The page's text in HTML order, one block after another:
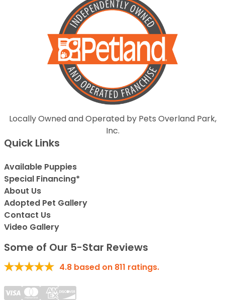
Locally Owned and Operated by Pets Overland Park,
Inc.
Quick Links
Available Puppies
Special Financing*
About Us
Adopted Pet Gallery
Contact Us
Video Gallery
Some of Our 5-Star Reviews
4.8 based on 811 ratings.